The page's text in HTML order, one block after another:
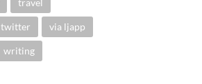
twitter via ljapp
writing